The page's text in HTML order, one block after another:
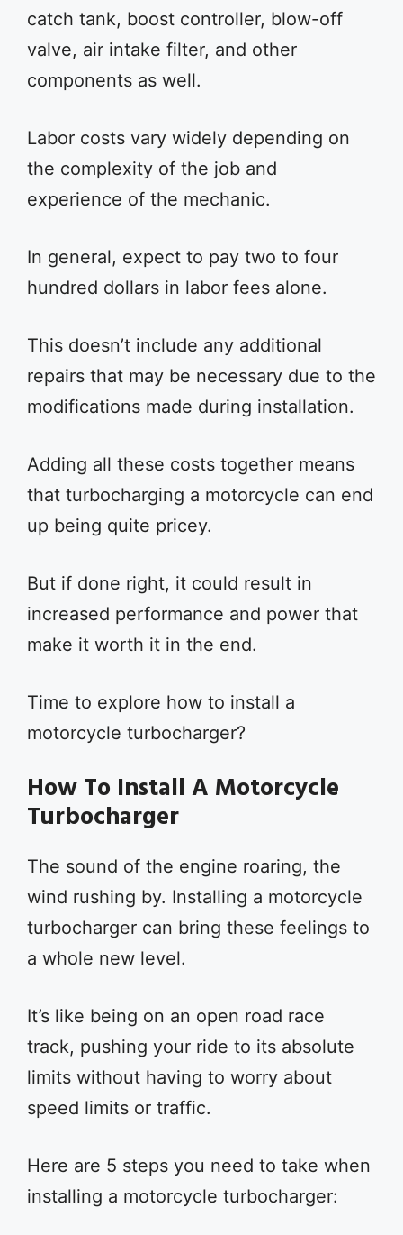
catch tank, boost controller, blow-off
valve, air intake filter, and other
components as well.
Labor costs vary widely depending on
the complexity of the job and
experience of the mechanic.
In general, expect to pay two to four
hundred dollars in labor fees alone.
This doesn’t include any additional
repairs that may be necessary due to the
modifications made during installation.
Adding all these costs together means
that turbocharging a motorcycle can end
up being quite pricey.
But if done right, it could result in
increased performance and power that
make it worth it in the end.
Time to explore how to install a
motorcycle turbocharger?
How To Install A Motorcycle
Turbocharger
The sound of the engine roaring, the
wind rushing by. Installing a motorcycle
turbocharger can bring these feelings to
a whole new level.
It’s like being on an open road race
track, pushing your ride to its absolute
limits without having to worry about
speed limits or traffic.
Here are 5 steps you need to take when
installing a motorcycle turbocharger: